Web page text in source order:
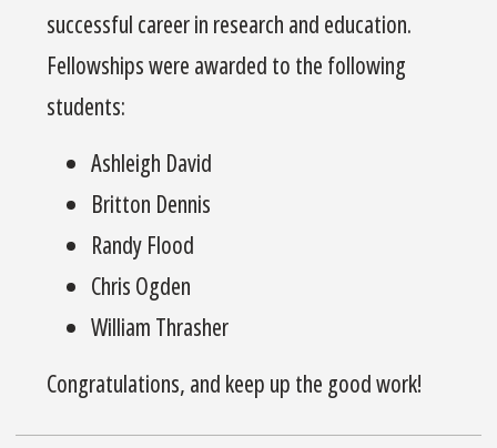
successful career in research and education.
Fellowships were awarded to the following
students:
Ashleigh David
Britton Dennis
Randy Flood
Chris Ogden
William Thrasher
Congratulations, and keep up the good work!